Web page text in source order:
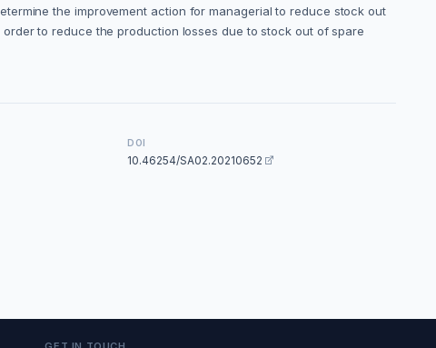
the improvement action for managerial to reduce stock out
to reduce the production losses due to stock out of spare
DOI
10.46254/SA02.20210652